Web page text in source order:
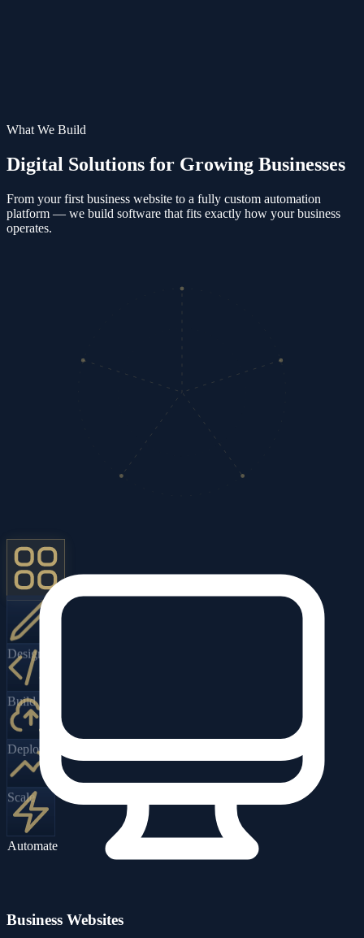
What We Build
Digital Solutions for Growing Businesses
From your first business website to a fully custom automation
platform — we build software that fits exactly how your business
operates.
Design
Build
Deploy
Scale
Automate
Business Websites